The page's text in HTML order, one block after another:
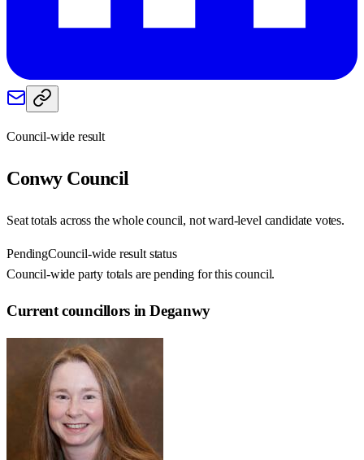
Council-wide result
ConwyCouncil
Seat totals across the whole council, not ward-level candidate votes.
PendingCouncil-wide result status
Council-wide party totals are pending for this council.
Current councillors in Deganwy